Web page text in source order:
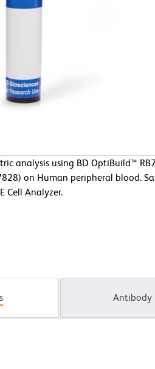
analysis using BD OptiBuild™
on Human peripheral blood.
Cell Analyzer.
Antibody